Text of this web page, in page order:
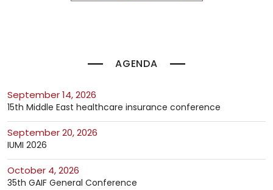
AGENDA
September 14, 2026
15th Middle East healthcare insurance conference
September 20, 2026
IUMI 2026
October 4, 2026
35th GAIF General Conference